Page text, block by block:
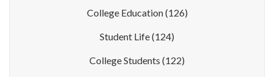
College Education(126)
Student Life(124)
College Students (122)